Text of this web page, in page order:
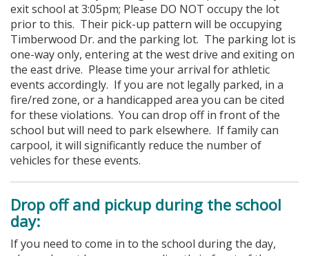
exit school at 3:05pm; Please DO NOT occupy the lot
prior to this. Their pick-up pattern will be occupying
Timberwood Dr. and the parking lot. The parking lot is
one-way only, entering at the west drive and exiting on
the east drive. Please time your arrival for athletic
events accordingly. If you are not legally parked, in a
fire/red zone, or a handicapped area you can be cited
for these violations. You can drop off in front of the
school but will need to park elsewhere. If family can
carpool, it will significantly reduce the number of
vehicles for these events.
Drop off and pickup during the school
day:
If you need to come in to the school during the day,